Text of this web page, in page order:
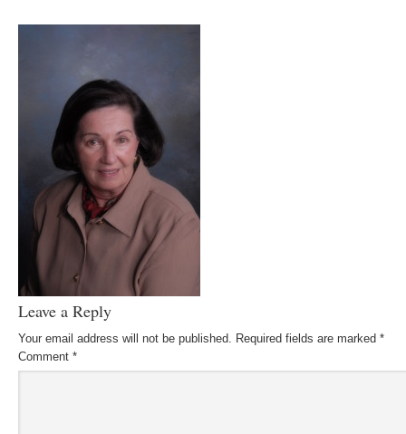
Leave a Reply
Your email address will not be published. Required fields are marked *
Comment *